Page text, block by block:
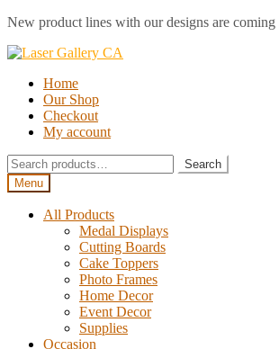
New product lines with our designs are coming
Skip
navigation
Skip
contentHome
Our Shop
Checkout
My account
Search
for:
Search
Menu
All Products
Medal Displays
Cutting Boards
Cake Toppers
Photo Frames
Home Decor
Event Decor
Supplies
Occasion